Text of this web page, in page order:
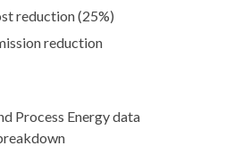
reduction (25%)
reduction
Process Energy data